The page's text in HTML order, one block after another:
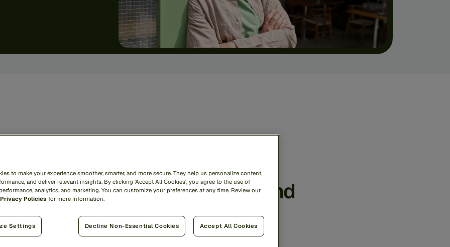
theentirefinancialcrime
—securingyourbusinessand
moneywith asingle,
provenapproach.
to make your experience smoother, smarter, and more secure. They help us personalize content,
and deliver relevant insights. By clicking 'Accept All Cookies', you agree to the use of
analytics, and marketing. You can customize your preferences at any time. Review our
Privacy Policies for more information.
Settings Decline Non-Essential Cookies Accept All Cookies